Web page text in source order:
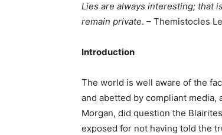
Lies are always interesting; that
remain private. – Themistocles
Introduction
The world is well aware of the
and abetted by compliant media,
Morgan, did question the
exposed for not having told the